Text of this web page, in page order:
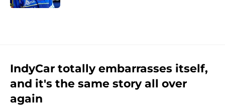
IndyCar totally embarrasses itself,
and it's the same story all over
again